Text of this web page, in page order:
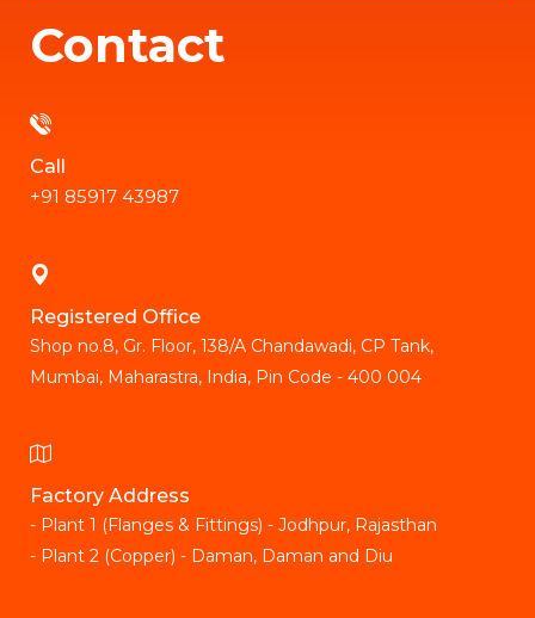
Contact
Call
+91 85917 43987
Registered Office
Shop no.8, Gr. Floor, 138/A Chandawadi, CP Tank,
Mumbai, Maharastra, India, Pin Code - 400 004
Factory Address
- Plant 1 (Flanges & Fittings) - Jodhpur, Rajasthan
- Plant 2 (Copper) - Daman, Daman and Diu